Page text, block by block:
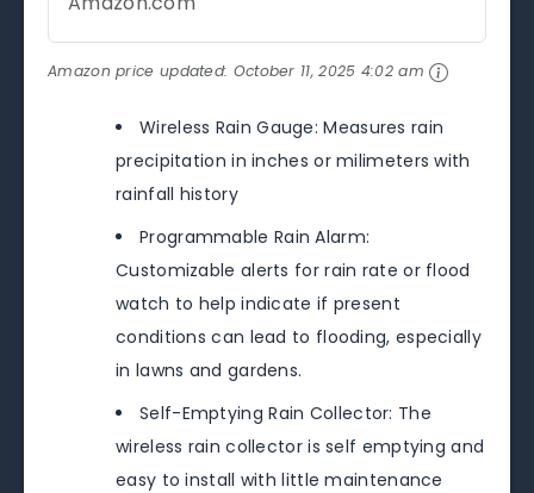
Amazon price updated: October 11, 2025 4:02 am
Wireless Rain Gauge: Measures rain
precipitation in inches or milimeters with
rainfall history
Programmable Rain Alarm:
Customizable alerts for rain rate or flood
watch to help indicate if present
conditions can lead to flooding, especially
in lawns and gardens.
Self-Emptying Rain Collector: The
wireless rain collector is self emptying and
easy to install with little maintenance